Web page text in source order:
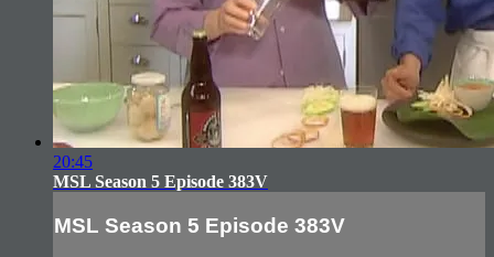
20:45
MSL Season 5 Episode 383V
MSL Season 5 Episode 383V